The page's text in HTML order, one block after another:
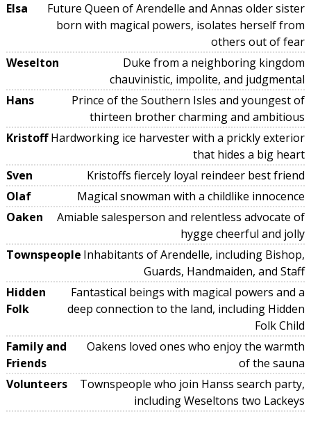
Elsa
Future Queen of Arendelle and Annas older sister
born with magical powers, isolates herself from
others out of fear
Weselton
Duke from a neighboring kingdom
chauvinistic, impolite, and judgmental
Hans
Prince of the Southern Isles and youngest of
thirteen brother charming and ambitious
Kristoff Hardworking ice harvester with a prickly exterior
that hides a big heart
Sven
Kristoffs fiercely loyal reindeer best friend
Olaf
Magical snowman with a childlike innocence
Oaken
Amiable salesperson and relentless advocate of
hygge cheerful and jolly
Townspeople Inhabitants of Arendelle, including Bishop,
Guards, Handmaiden, and Staff
Hidden
Folk
Fantastical beings with magical powers and a
deep connection to the land, including Hidden
Folk Child
Family and
Friends
Oakens loved ones who enjoy the warmth
of the sauna
Volunteers
Townspeople who join Hanss search party,
including Weseltons two Lackeys